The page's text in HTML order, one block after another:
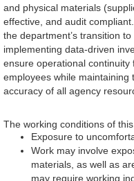
and physical materials
effective, and audit
the department’s transition
implementing data-driven
ensure operational
employees while maintaining
accuracy of all agency
The working conditions of
Exposure to
Work may involve
materials, as well as
may require working